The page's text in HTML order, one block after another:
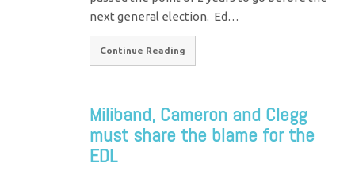
next general election. Ed…
Continue Reading
Miliband, Cameron and Clegg
must share the blame for the
EDL